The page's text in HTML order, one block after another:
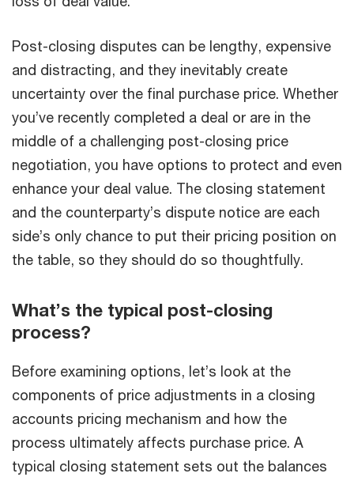
Post-closing disputes can be lengthy, expensive
and distracting, and they inevitably create
uncertainty over the final purchase price. Whether
you’ve recently completed a deal or are in the
middle of a challenging post-closing price
negotiation, you have options to protect and even
enhance your deal value. The closing statement
and the counterparty’s dispute notice are each
side’s only chance to put their pricing position on
the table, so they should do so thoughtfully.
What’s the typical post-closing
process?
Before examining options, let’s look at the
components of price adjustments in a closing
accounts pricing mechanism and how the
process ultimately affects purchase price. A
typical closing statement sets out the balances